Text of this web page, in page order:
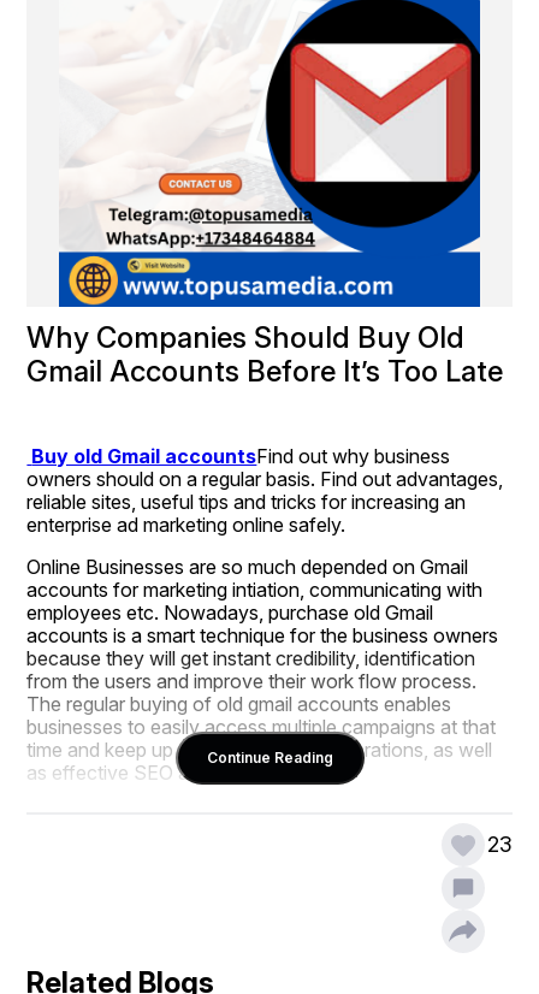
Why Companies Should Buy Old
Gmail Accounts Before It’s Too Late
Buy old Gmail accountsFind out why business
owners should on a regular basis. Find out advantages,
reliable sites, useful tips and tricks for increasing an
enterprise ad marketing online safely.
Online Businesses are so much depended on Gmail
accounts for marketing intiation, communicating with
employees etc. Nowadays, purchase old Gmail
accounts is a smart technique for the business owners
because they will get instant credibility, identification
from the users and improve their work flow process.
The regular buying of old gmail accounts enables
businesses to easily access multiple campaigns at that
time and keep up with social media operations, as well
as effective SEO and advertising.
such as Google, Facebook, and LinkedIn. They are
good for business emails, campaign management, ad
Telegram: @topusamedia
Continue Reading
23
Related Blogs